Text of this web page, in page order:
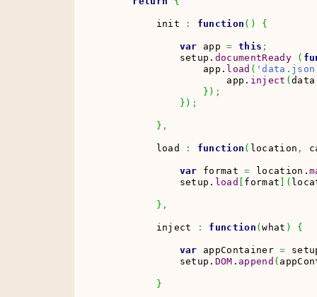
        init
: function ( ) {
var app = this ;
            setup.
documentReady (
                app.
load (
                    app.
inject (
} ) ;
} ) ;
} ,
        load
: function ( location ,
var format = location.
            setup.
load format (
} ,
        inject
: function (what ) {
var appContainer =
            setup.
DOM . append (
}